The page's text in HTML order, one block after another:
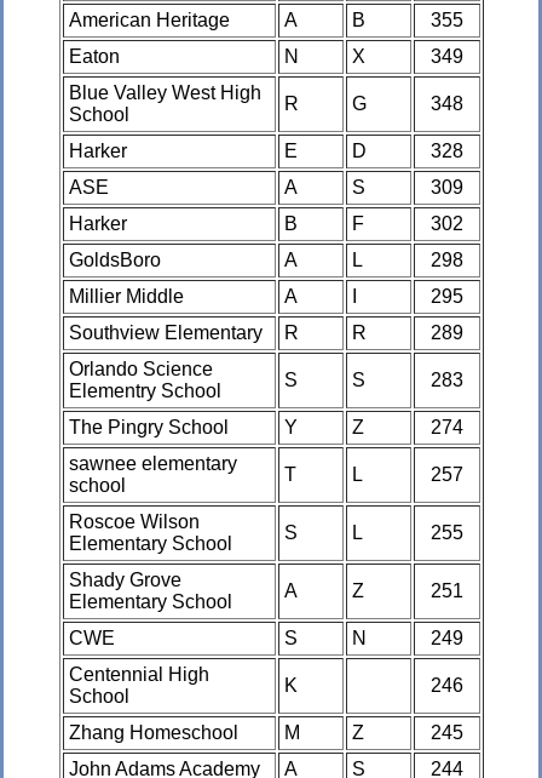
American Heritage
A B
355
Eaton
N X
349
Blue Valley West High
School
R G 348
Harker E D
328
ASE
A S
309
Harker
B F
302
GoldsBoro
A L
298
Millier Middle
A
295
Southview Elementary
R R
289
Orlando Science
Elementry School
S S 283
The Pingry School Y Z
274
sawnee elementary
school
T L 257
Roscoe Wilson
Elementary School
S L 255
Shady Grove
Elementary School
A Z 251
CWE S N
249
Centennial High
School
K 246
Zhang Homeschool M Z
245
John Adams Academy
A S 244